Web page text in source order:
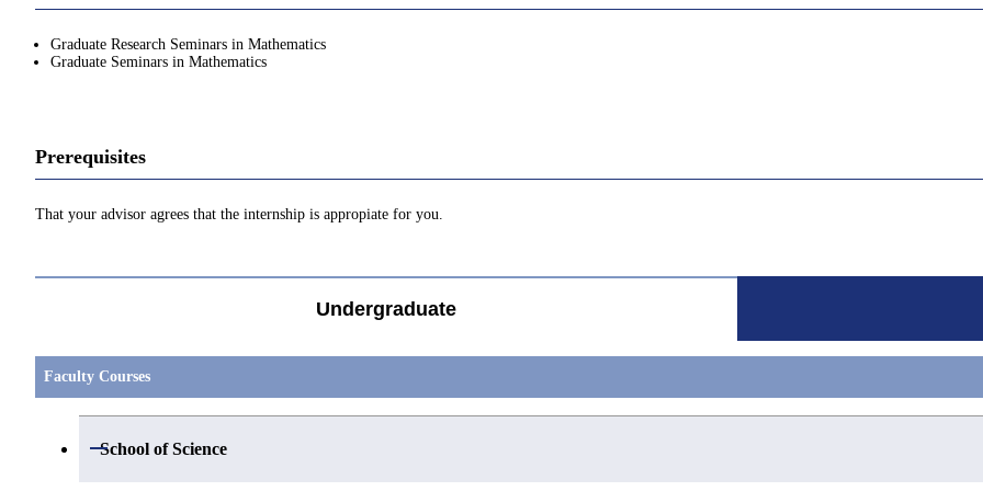
Graduate Research Seminars in Mathematics
Graduate Seminars in Mathematics
Prerequisites
That your advisor agrees that the internship is appropiate for you.
Undergraduate
Faculty Courses
School of Science
Open / Close